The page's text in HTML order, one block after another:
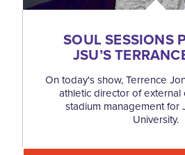
SOUL SESSIONS
JSU’S
On today's show, Terrence
athletic director of
stadium management for
University.